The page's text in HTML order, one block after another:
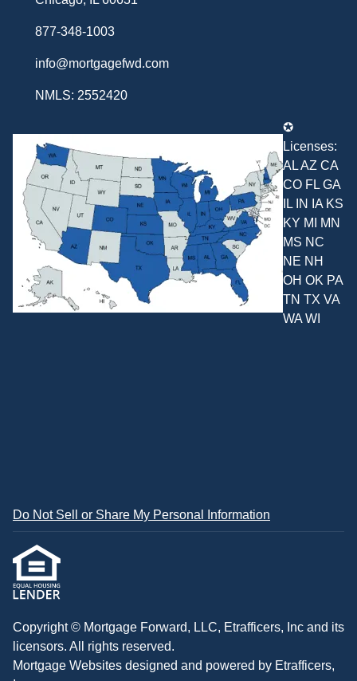
877-348-1003
info@mortgagefwd.com
NMLS: 2552420
✪
Licenses:
AL AZ CA
CO FL GA
IL IN IA KS
KY MI MN
MS NC
NE NH
OH OK PA
TN TX VA
WA WI
Do Not Sell or Share My Personal Information
Copyright © Mortgage Forward, LLC, Etrafficers, Inc and its
licensors. All rights reserved.
Mortgage Websites designed and powered by Etrafficers,